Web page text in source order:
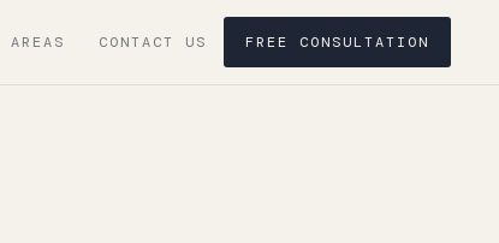
AREAS CONTACT US FREE CONSULTATION